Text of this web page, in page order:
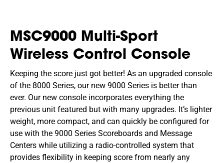
MSC9000 Multi-Sport
Wireless Control Console
Keeping the score just got better! As an upgraded console
of the 8000 Series, our new 9000 Series is better than
ever. Our new console incorporates everything the
previous unit featured but with many upgrades. It’s lighter
weight, more compact, and can quickly be configured for
use with the 9000 Series Scoreboards and Message
Centers while utilizing a radio-controlled system that
provides flexibility in keeping score from nearly any